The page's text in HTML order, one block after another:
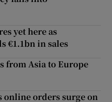
yet here as
€1.1bn in sales
from Asia to Europe
online orders surge on